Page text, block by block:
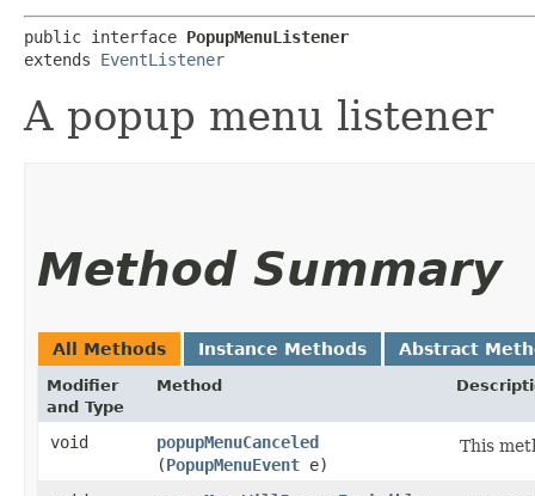
public interface PopupMenuListener
extends EventListener
A popup menu listener
Method Summary
All Methods Instance Methods Abstract
Modifier
and Type
Method
void popupMenuCanceled
(PopupMenuEvent e)
This